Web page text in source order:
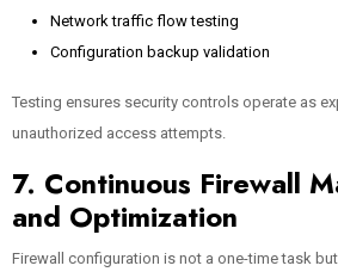
Network traffic flow testing
Configuration backup validation
Testing ensures security controls operate as
unauthorized access attempts.
7. Continuous Firewall
and Optimization
Firewall configuration is not a one-time task